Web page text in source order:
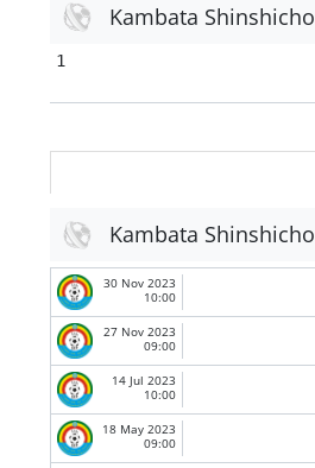
Kambata Shinshicho
1
Kambata Shinshicho
30 Nov 2023
10:00
27 Nov 2023
09:00
14 Jul 2023
10:00
18 May 2023
09:00